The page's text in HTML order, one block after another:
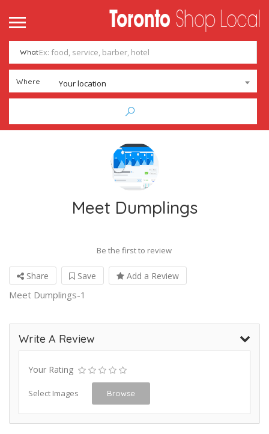
What
Where Your location
Meet Dumplings
Be the first to review
Share Save Add a Review
Meet Dumplings-1
Write A Review
Your Rating
Select Images Browse